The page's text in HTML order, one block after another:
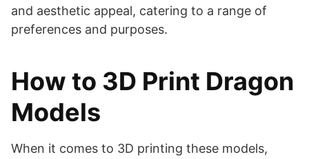
and aesthetic appeal, catering to a range of
preferences and purposes.
How to 3D Print Dragon
Models
When it comes to 3D printing these models,